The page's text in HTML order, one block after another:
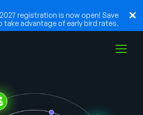
registration is now open! Save
advantage of early bird rates.